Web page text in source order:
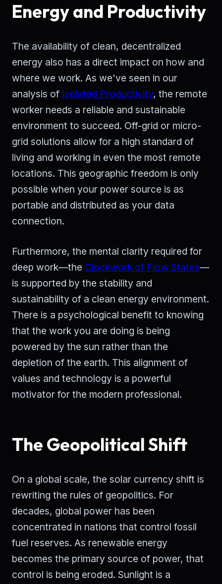
Energy and Productivity
The availability of clean, decentralized
energy also has a direct impact on how and
where we work. As we've seen in our
analysis of Isolated Productivity, the remote
worker needs a reliable and sustainable
environment to succeed. Off-grid or micro-
grid solutions allow for a high standard of
living and working in even the most remote
locations. This geographic freedom is only
possible when your power source is as
portable and distributed as your data
connection.
Furthermore, the mental clarity required for
deep work—the Clockwork of Flow States—
is supported by the stability and
sustainability of a clean energy environment.
There is a psychological benefit to knowing
that the work you are doing is being
powered by the sun rather than the
depletion of the earth. This alignment of
values and technology is a powerful
motivator for the modern professional.
The Geopolitical Shift
On a global scale, the solar currency shift is
rewriting the rules of geopolitics. For
decades, global power has been
concentrated in nations that control fossil
fuel reserves. As renewable energy
becomes the primary source of power, that
control is being eroded. Sunlight is a